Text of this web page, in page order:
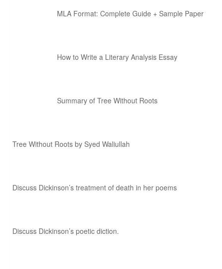
MLA Format: Complete Guide + Sample Paper
How to Write a Literary Analysis Essay
Summary of Tree Without Roots
Tree Without Roots by Syed Waliullah
Discuss Dickinson’s treatment of death in her poems
Discuss Dickinson’s poetic diction.